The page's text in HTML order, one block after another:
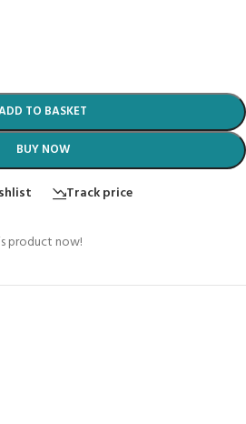
TO BASKET
BUY NOW
Track price
product now!